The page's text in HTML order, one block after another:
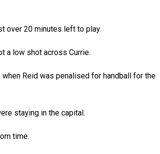
over 20 minutes left to play.
a low shot across Currie.
Reid was penalised for handball for the
staying in the capital.
time.